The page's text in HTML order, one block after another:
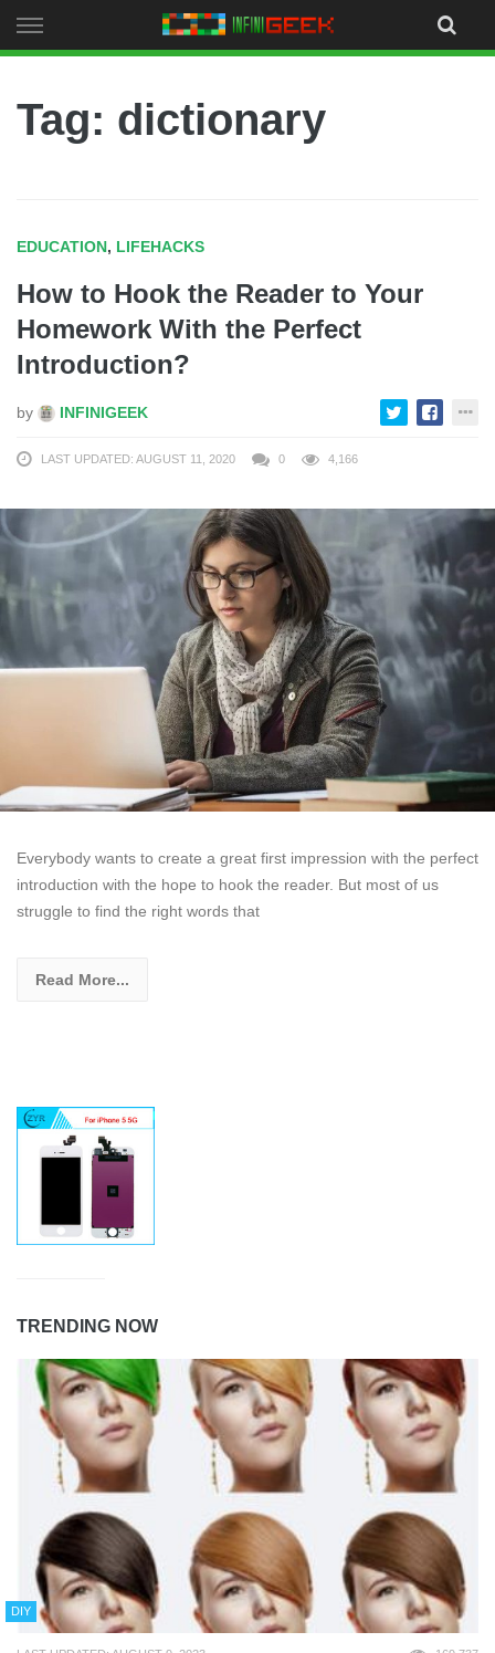
to
Tag: dictionary
EDUCATION, LIFEHACKS
How to Hook the Reader to Your
Homework With the Perfect
Introduction?
by INFINIGEEK
LAST UPDATED: AUGUST 11, 2020 0 4,166
Everybody wants to create a great first impression with the perfect
introduction with the hope to hook the reader. But most of us
struggle to find the right words that
Read More...
TRENDING NOW
DIY